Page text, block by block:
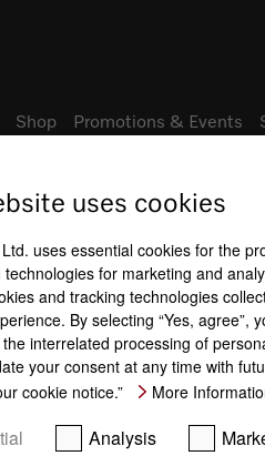
Shop Promotions & Events
uses cookies
uses essential cookies for the
for marketing and
and tracking technologies
By selecting “Yes,
interrelated processing of
your consent at any time with
cookie notice.”
More
Analysis